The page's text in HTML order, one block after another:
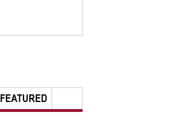
FEATURED